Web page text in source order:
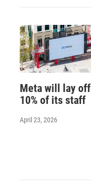
Meta will lay off
10% of its staff
April 23, 2026